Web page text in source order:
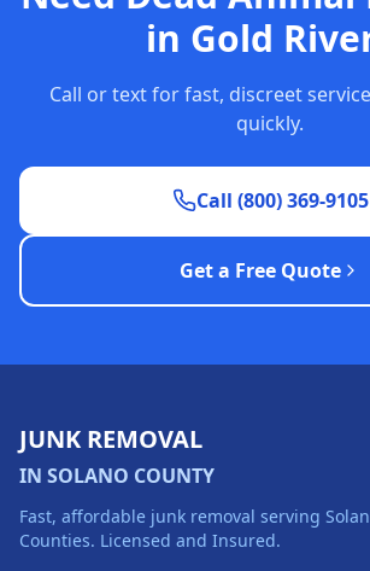
in Gold
Call or text for fast, discreet
quickly.
Call (800) 369-9105
Get a Free Quote
JUNK REMOVAL
IN SOLANO COUNTY
Fast, affordable junk removal serving
Counties. Licensed and Insured.